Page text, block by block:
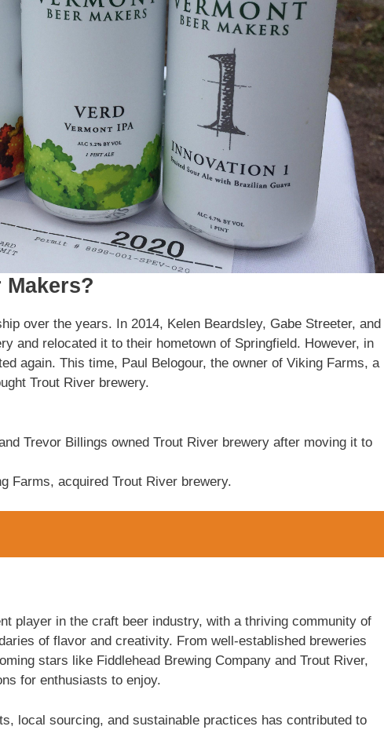
Makers?
over the years. In 2014, Kelen Beardsley, Gabe Streeter, and
and relocated it to their hometown of Springfield. However, in
again. This time, Paul Belogour, the owner of Viking Farms, a
Trout River brewery.
Trevor Billings owned Trout River brewery after moving it to
Farms, acquired Trout River brewery.
player in the craft beer industry, with a thriving community of
of flavor and creativity. From well-established breweries
stars like Fiddlehead Brewing Company and Trout River,
for enthusiasts to enjoy.
local sourcing, and sustainable practices has contributed to